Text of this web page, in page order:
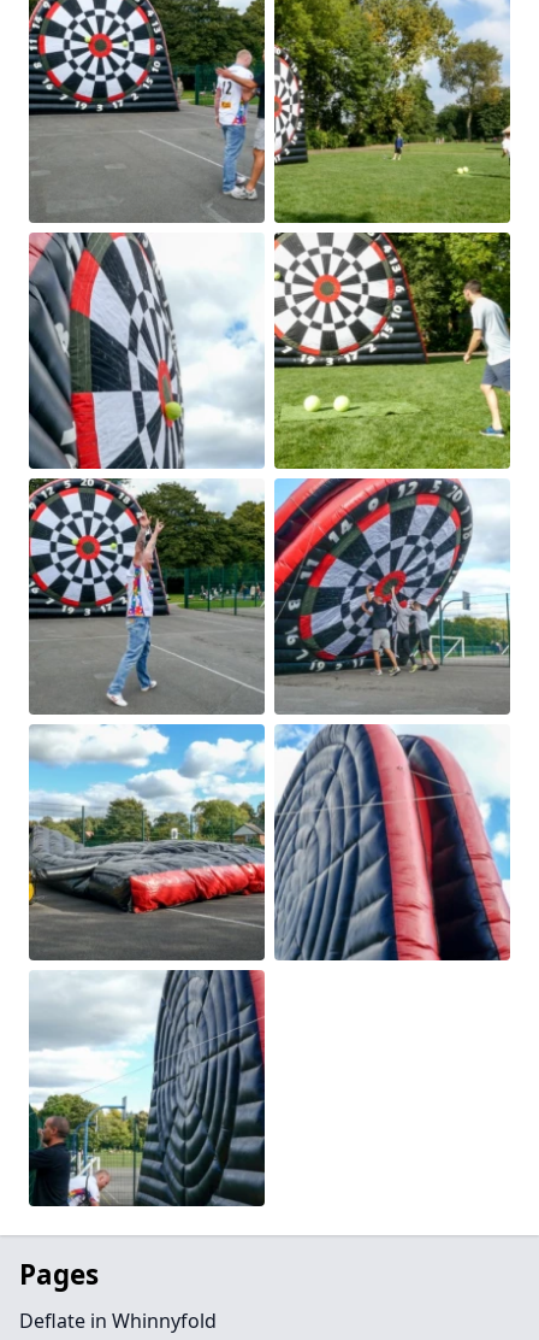
Pages
Deflate in Whinnyfold